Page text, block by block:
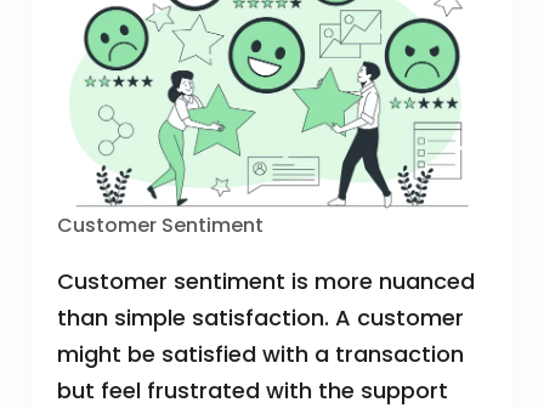
Customer Sentiment
Customer sentiment is more nuanced
than simple satisfaction. A customer
might be satisfied with a transaction
but feel frustrated with the support